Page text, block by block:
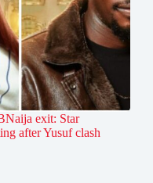
exit: Star
after Yusuf clash